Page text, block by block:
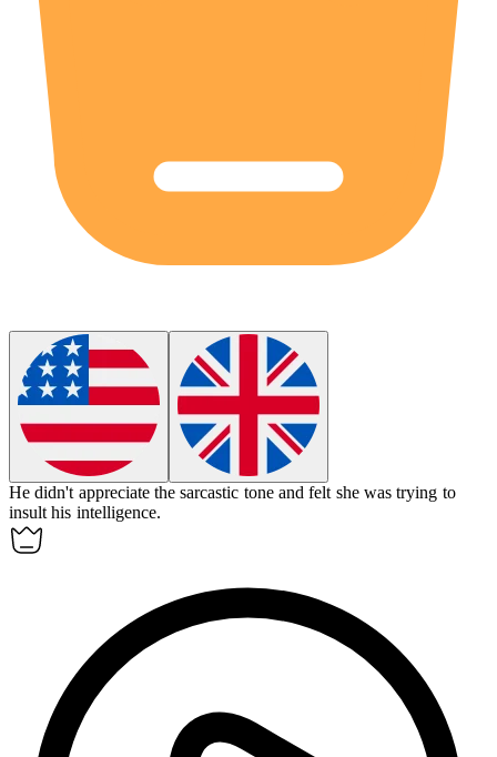
He didn't appreciate the sarcastic tone and felt she was trying to
insult his intelligence.